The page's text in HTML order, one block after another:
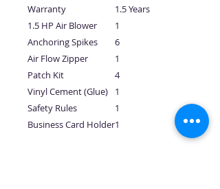
Warranty
1.5 Years
1.5 HP Air Blower
1
Anchoring Spikes
6
Air Flow Zipper
1
Patch Kit
4
Vinyl Cement (Glue)
1
Safety Rules
1
Business Card Holder1